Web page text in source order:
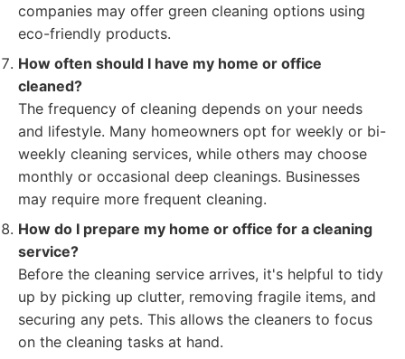
companies may offer green cleaning options using
eco-friendly products.
How often should I have my home or office
cleaned?
The frequency of cleaning depends on your needs
and lifestyle. Many homeowners opt for weekly or bi-
weekly cleaning services, while others may choose
monthly or occasional deep cleanings. Businesses
may require more frequent cleaning.
How do I prepare my home or office for a cleaning
service?
Before the cleaning service arrives, it's helpful to tidy
up by picking up clutter, removing fragile items, and
securing any pets. This allows the cleaners to focus
on the cleaning tasks at hand.